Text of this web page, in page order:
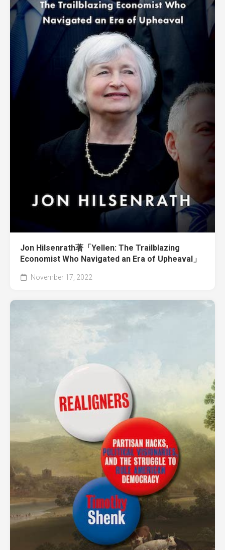
Jon Hilsenrath著「Yellen: The Trailblazing
Economist Who Navigated an Era of Upheaval」
November 17, 2022